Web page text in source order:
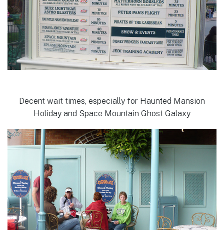
Decent wait times, especially for Haunted Mansion
Holiday and Space Mountain Ghost Galaxy